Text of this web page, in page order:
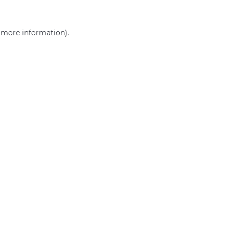
more information).